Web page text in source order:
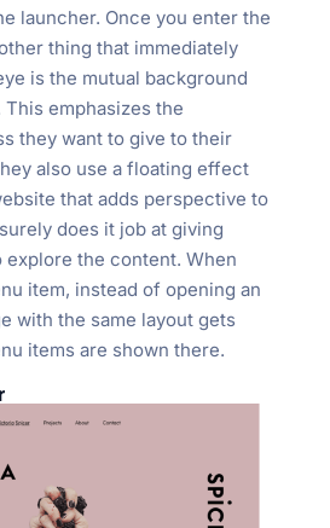
launcher. Once you enter the
thing that immediately
is the mutual background
emphasizes the
they want to give to their
also use a floating effect
that adds perspective to
does it job at giving
explore the content. When
item, instead of opening an
with the same layout gets
items are shown there.